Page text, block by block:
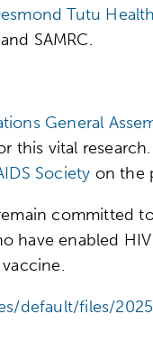
Tutu
SAMRC.
General
this vital
Society on the
committed
have enabled
default/files/